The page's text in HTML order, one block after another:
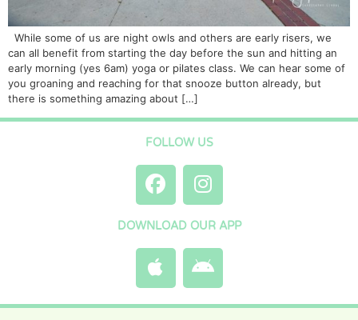
While some of us are night owls and others are early risers, we
can all benefit from starting the day before the sun and hitting an
early morning (yes 6am) yoga or pilates class. We can hear some of
you groaning and reaching for that snooze button already, but
there is something amazing about […]
FOLLOW US
DOWNLOAD OUR APP